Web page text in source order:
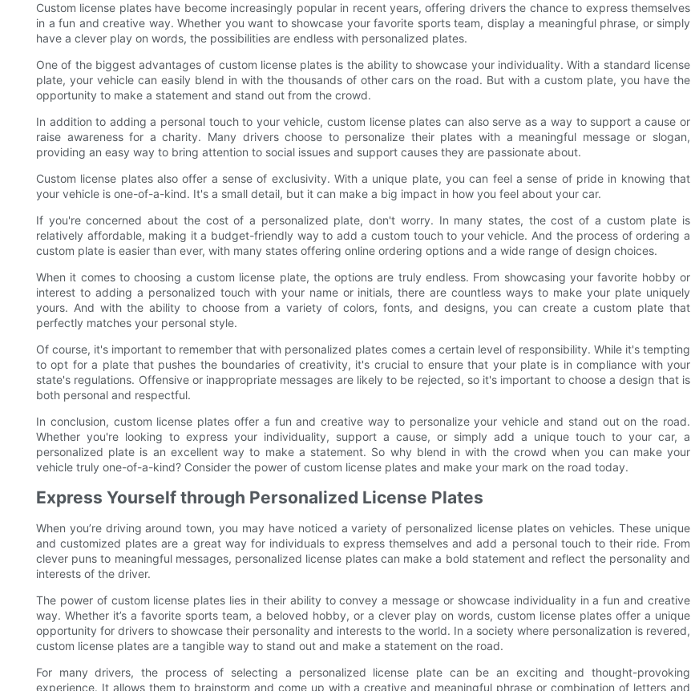
Custom license plates have become increasingly popular in recent years, offering drivers the chance to express themselves
in a fun and creative way. Whether you want to showcase your favorite sports team, display a meaningful phrase, or simply
have a clever play on words, the possibilities are endless with personalized plates.
One of the biggest advantages of custom license plates is the ability to showcase your individuality. With a standard license
plate, your vehicle can easily blend in with the thousands of other cars on the road. But with a custom plate, you have the
opportunity to make a statement and stand out from the crowd.
In addition to adding a personal touch to your vehicle, custom license plates can also serve as a way to support a cause or
raise awareness for a charity. Many drivers choose to personalize their plates with a meaningful message or slogan,
providing an easy way to bring attention to social issues and support causes they are passionate about.
Custom license plates also offer a sense of exclusivity. With a unique plate, you can feel a sense of pride in knowing that
your vehicle is one-of-a-kind. It's a small detail, but it can make a big impact in how you feel about your car.
If you're concerned about the cost of a personalized plate, don't worry. In many states, the cost of a custom plate is
relatively affordable, making it a budget-friendly way to add a custom touch to your vehicle. And the process of ordering a
custom plate is easier than ever, with many states offering online ordering options and a wide range of design choices.
When it comes to choosing a custom license plate, the options are truly endless. From showcasing your favorite hobby or
interest to adding a personalized touch with your name or initials, there are countless ways to make your plate uniquely
yours. And with the ability to choose from a variety of colors, fonts, and designs, you can create a custom plate that
perfectly matches your personal style.
Of course, it's important to remember that with personalized plates comes a certain level of responsibility. While it's tempting
to opt for a plate that pushes the boundaries of creativity, it's crucial to ensure that your plate is in compliance with your
state's regulations. Offensive or inappropriate messages are likely to be rejected, so it's important to choose a design that is
both personal and respectful.
In conclusion, custom license plates offer a fun and creative way to personalize your vehicle and stand out on the road.
Whether you're looking to express your individuality, support a cause, or simply add a unique touch to your car, a
personalized plate is an excellent way to make a statement. So why blend in with the crowd when you can make your
vehicle truly one-of-a-kind? Consider the power of custom license plates and make your mark on the road today.
Express Yourself through Personalized License Plates
When you’re driving around town, you may have noticed a variety of personalized license plates on vehicles. These unique
and customized plates are a great way for individuals to express themselves and add a personal touch to their ride. From
clever puns to meaningful messages, personalized license plates can make a bold statement and reflect the personality and
interests of the driver.
The power of custom license plates lies in their ability to convey a message or showcase individuality in a fun and creative
way. Whether it’s a favorite sports team, a beloved hobby, or a clever play on words, custom license plates offer a unique
opportunity for drivers to showcase their personality and interests to the world. In a society where personalization is revered,
custom license plates are a tangible way to stand out and make a statement on the road.
For many drivers, the process of selecting a personalized license plate can be an exciting and thought-provoking
experience. It allows them to brainstorm and come up with a creative and meaningful phrase or combination of letters and